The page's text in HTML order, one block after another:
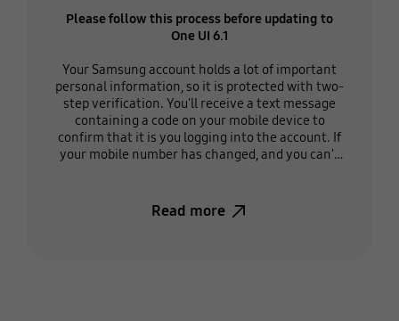
Please follow this process before updating to
One UI 6.1
Your Samsung account holds a lot of important
personal information, so it is protected with two-
step verification. You'll receive a text message
containing a code on your mobile device to
confirm that it is you logging into the account. If
your mobile number has changed, and you can't
Read more